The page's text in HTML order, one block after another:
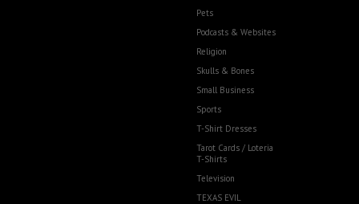
Pets
Podcasts & Websites
Religion
Skulls & Bones
Small Business
Sports
T-Shirt Dresses
Tarot Cards / Loteria
T-Shirts
Television
TEXAS EVIL